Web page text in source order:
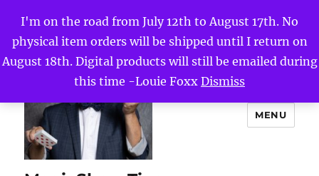
I'm on the road from July 12th to August 17th. No
physical item orders will be shipped until I return on
August 18th. Digital products will still be emailed during
this time -Louie Foxx Dismiss
MENU